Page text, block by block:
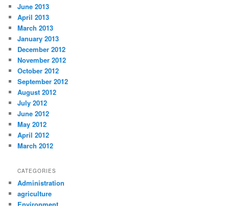
June 2013
April 2013
March 2013
January 2013
December 2012
November 2012
October 2012
September 2012
August 2012
July 2012
June 2012
May 2012
April 2012
March 2012
CATEGORIES
Administration
agriculture